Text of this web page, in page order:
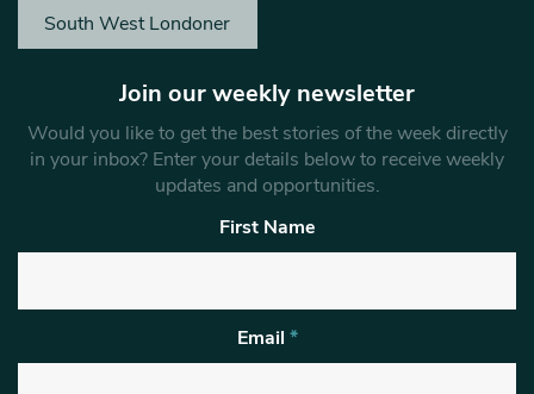
South West Londoner
Join our weekly newsletter
Would you like to get the best stories of the week directly
in your inbox? Enter your details below to receive weekly
updates and opportunities.
First Name
Email *